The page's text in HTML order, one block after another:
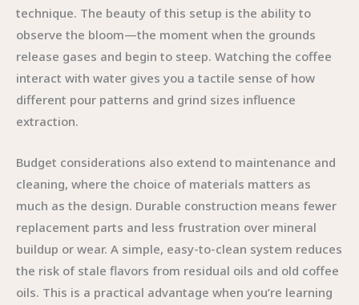
technique. The beauty of this setup is the ability to
observe the bloom—the moment when the grounds
release gases and begin to steep. Watching the coffee
interact with water gives you a tactile sense of how
different pour patterns and grind sizes influence
extraction.
Budget considerations also extend to maintenance and
cleaning, where the choice of materials matters as
much as the design. Durable construction means fewer
replacement parts and less frustration over mineral
buildup or wear. A simple, easy-to-clean system reduces
the risk of stale flavors from residual oils and old coffee
oils. This is a practical advantage when you’re learning